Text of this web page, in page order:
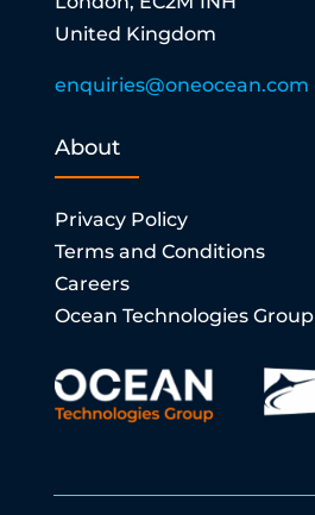
United Kingdom
enquiries@oneocean.com
About
Privacy Policy
Terms and Conditions
Careers
Ocean Technologies Group